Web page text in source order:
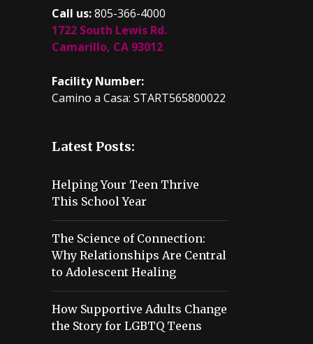
Call us:805-366-4000
1722 South Lewis Rd.
Camarillo, CA 93012
Facility Number:
Camino a Casa: START565800022
Latest Posts:
Helping Your Teen Thrive
This School Year
The Science of Connection:
Why Relationships Are Central
to Adolescent Healing
How Supportive Adults Change
the Story for LGBTQ Teens